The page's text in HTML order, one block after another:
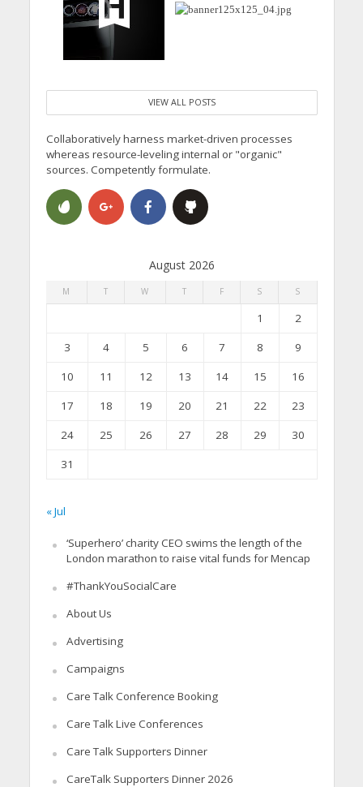
VIEW ALL POSTS
Collaboratively harness market-driven processes
whereas resource-leveling internal or "organic"
sources. Competently formulate.
August 2026
M T W T F S S
1
2
3
4 5 6 7 8
9
10
11 12 13 14 15
16
17
18 19 20 21 22
23
24
25 26 27 28 29
30
31
« Jul
‘Superhero’ charity CEO swims the length of the
London marathon to raise vital funds for Mencap
#ThankYouSocialCare
About Us
Advertising
Campaigns
Care Talk Conference Booking
Care Talk Live Conferences
Care Talk Supporters Dinner
CareTalk Supporters Dinner 2026